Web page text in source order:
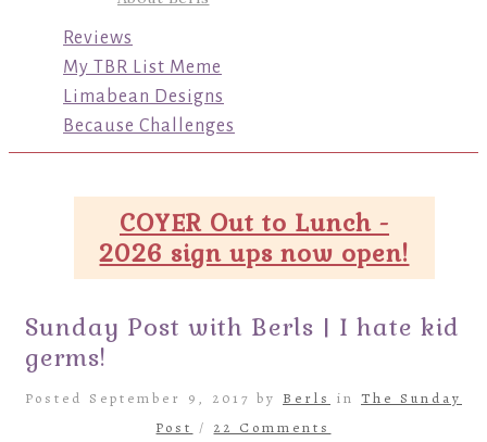
Reviews
My TBR List Meme
Limabean Designs
Because Challenges
COYER Out to Lunch -
2026 sign ups now open!
Sunday Post with Berls | I hate kid
germs!
Posted September 9, 2017 by Berls in The Sunday
Post / 22 Comments